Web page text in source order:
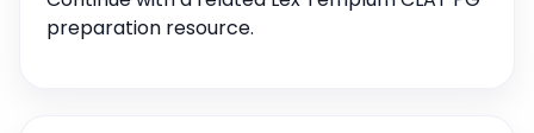
preparation resource.